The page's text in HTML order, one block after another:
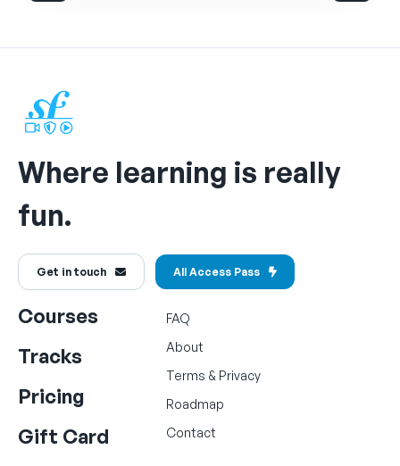
Where learning is really
fun.
Get in touch All Access Pass
Courses
Tracks
Pricing
Gift Card
FAQ
About
Terms & Privacy
Roadmap
Contact